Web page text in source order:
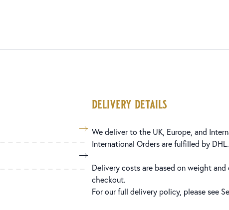
delivery details
We deliver to the UK, Europe, and
International Orders are fulfilled by DHL.
Delivery costs are based on weight
checkout.
For our full delivery policy, please see